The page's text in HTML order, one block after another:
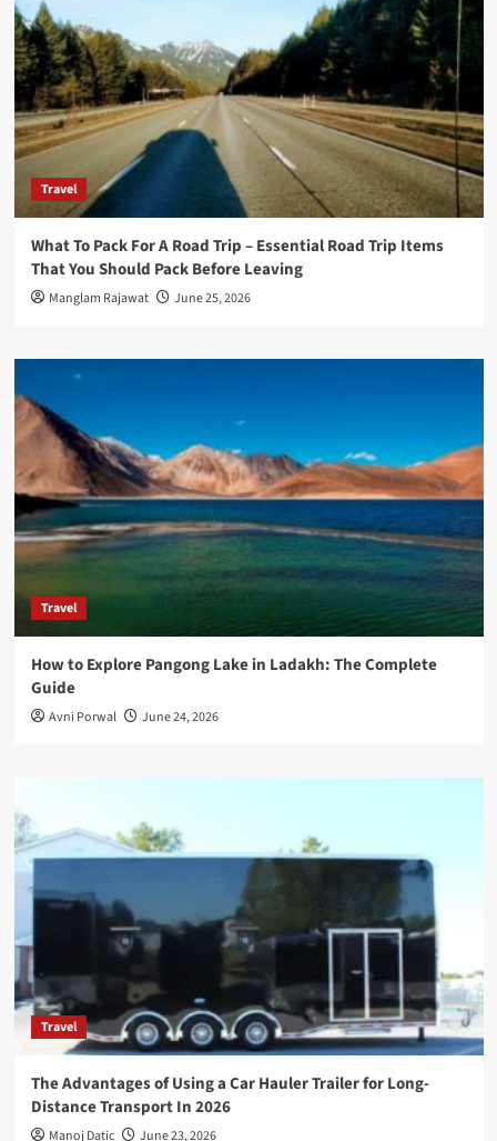
Travel
What To Pack For A Road Trip – Essential Road Trip Items
That You Should Pack Before Leaving
Manglam Rajawat June 25, 2026
Travel
How to Explore Pangong Lake in Ladakh: The Complete
Guide
Avni Porwal June 24, 2026
Travel
The Advantages of Using a Car Hauler Trailer for Long-
Distance Transport In 2026
Manoj Datic June 23, 2026